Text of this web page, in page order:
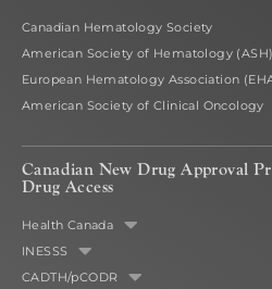
Canadian Hematology Society
American Society of Hematology (ASH)
European Hematology Association
American Society of Clinical Oncology
Canadian New Drug Approval
Drug Access
Health Canada
INESSS
CADTH/pCODR